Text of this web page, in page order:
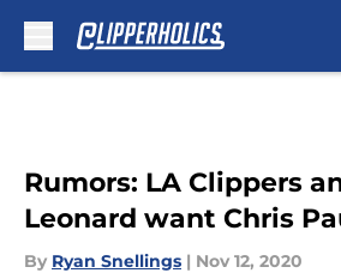
Rumors: LA Clippers
Leonard want Chris
By Ryan Snellings | Nov 12, 2020